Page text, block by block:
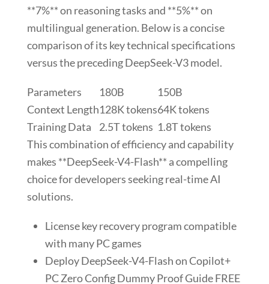
**7%** on reasoning tasks and **5%** on
multilingual generation. Below is a concise
comparison of its key technical specifications
versus the preceding DeepSeek-V3 model.
Parameters 180B
150B
Context Length128K tokens64K tokens
Training Data
2.5T tokens 1.8T tokens
This combination of efficiency and capability
makes **DeepSeek-V4-Flash** a compelling
choice for developers seeking real-time AI
solutions.
License key recovery program compatible
with many PC games
Deploy DeepSeek-V4-Flash on Copilot+
PC Zero Config Dummy Proof Guide FREE